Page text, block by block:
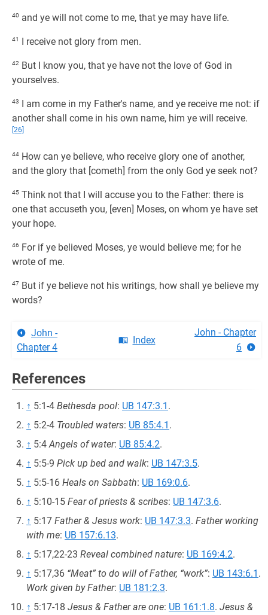
40 and ye will not come to me, that ye may have life.
41 I receive not glory from men.
42 But I know you, that ye have not the love of God in
yourselves.
43 I am come in my Father's name, and ye receive me not: if
another shall come in his own name, him ye will receive.
[26]
44 How can ye believe, who receive glory one of another,
and the glory that [cometh] from the only God ye seek not?
45 Think not that I will accuse you to the Father: there is
one that accuseth you, [even] Moses, on whom ye have set
your hope.
46 For if ye believed Moses, ye would believe me; for he
wrote of me.
47 But if ye believe not his writings, how shall ye believe my
words?
John -
Chapter 4
Index
John - Chapter
6
References
↑ 5:1-4 Bethesda pool: UB 147:3.1 .
↑ 5:2-4 Troubled waters: UB 85:4.1 .
↑ 5:4Angels of water: UB 85:4.2.
↑ 5:5-9 Pick up bed and walk: UB 147:3.5.
↑ 5:5-16 Heals on Sabbath: UB 169:0.6.
↑ 5:10-15 Fear of priests & scribes: UB 147:3.6.
↑ 5:17 Father & Jesus work: UB 147:3.3. Father working
with me: UB 157:6.13.
↑ 5:17,22-23 Reveal combined nature: UB 169:4.2.
↑ 5:17,36 “Meat” to do will of Father, “work”: UB 143:6.1 .
Work given by Father: UB 181:2.3.
↑ 5:17-18 Jesus & Father are one: UB 161:1.8. Jesus &